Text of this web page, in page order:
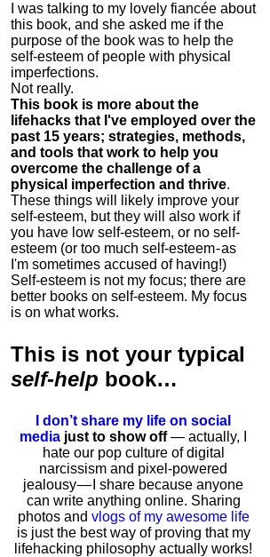
I was talking to my lovely fiancée about
this book, and she asked me if the
purpose of the book was to help the
self-esteem of people with physical
imperfections.
Not really.
This book is more about the
lifehacks that I've employed over the
past 15 years; strategies, methods,
and tools that work to help you
overcome the challenge of a
physical imperfection and thrive.
These things will likely improve your
self-esteem, but they will also work if
you have low self-esteem, or no self-
esteem (or too much self-esteem - as
I'm sometimes accused of having!)
Self-esteem is not my focus; there are
better books on self-esteem. My focus
is on what works.
This is not your typical
self-help book…
I don’t share my life on social
media just to show off— actually, I
hate our pop culture of digital
narcissism and pixel-powered
jealousy — I share because anyone
can write anything online. Sharing
photos and vlogs of my awesome life
is just the best way of proving that my
lifehacking philosophy actually works!